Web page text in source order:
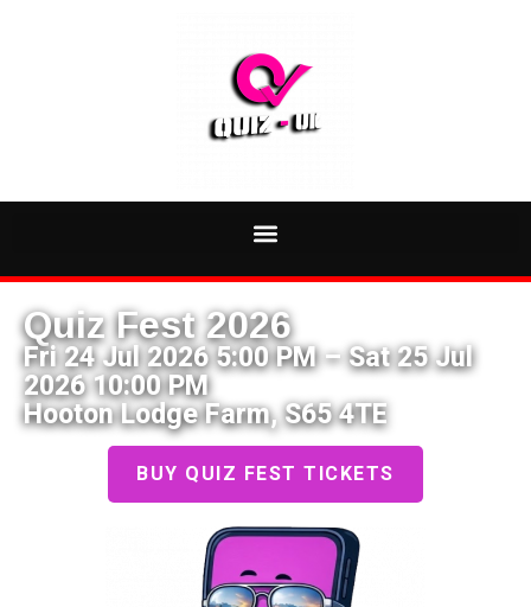
Quiz Fest 2026
Fri 24 Jul 2026 5:00 PM – Sat 25 Jul
2026 10:00 PM
Hooton Lodge Farm, S65 4TE
BUY QUIZ FEST TICKETS